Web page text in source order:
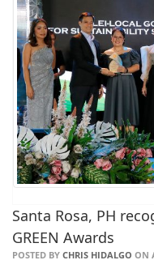
Santa Rosa, PH
GREEN Awards
POSTED BY CHRIS HIDALGO ON